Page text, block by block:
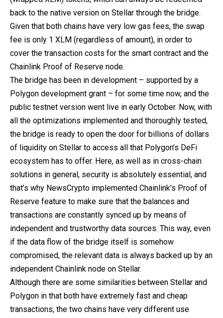
back to the native version on Stellar through the bridge.
Given that both chains have very low gas fees, the swap
fee is only 1 XLM (regardless of amount), in order to
cover the transaction costs for the smart contract and the
Chainlink Proof of Reserve node.
The bridge has been in development – supported by a
Polygon development grant – for some time now, and the
public testnet version went live in early October. Now, with
all the optimizations implemented and thoroughly tested,
the bridge is ready to open the door for billions of dollars
of liquidity on Stellar to access all that Polygon’s DeFi
ecosystem has to offer. Here, as well as in cross-chain
solutions in general, security is absolutely essential, and
that’s why NewsCrypto implemented Chainlink’s Proof of
Reserve feature to make sure that the balances and
transactions are constantly synced up by means of
independent and trustworthy data sources. This way, even
if the data flow of the bridge itself is somehow
compromised, the relevant data is always backed up by an
independent Chainlink node on Stellar.
Although there are some similarities between Stellar and
Polygon in that both have extremely fast and cheap
transactions, the two chains have very different use